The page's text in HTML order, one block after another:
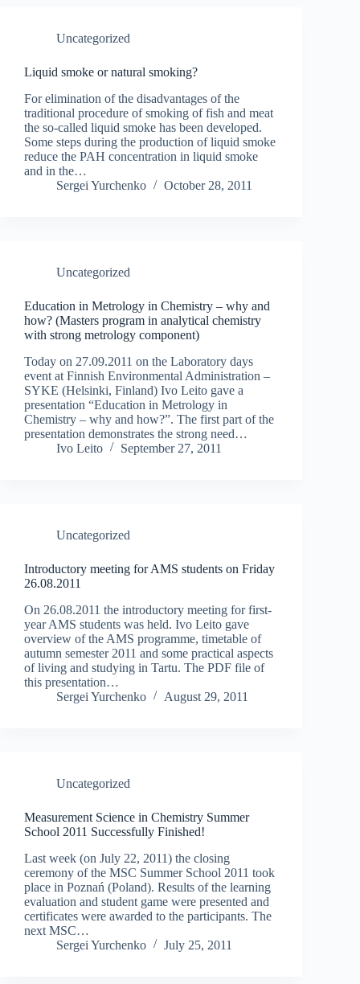
Uncategorized
Liquid smoke or natural smoking?
For elimination of the disadvantages of the
traditional procedure of smoking of fish and meat
the so-called liquid smoke has been developed.
Some steps during the production of liquid smoke
reduce the PAH concentration in liquid smoke
and in the…
Sergei Yurchenko
October 28, 2011
Uncategorized
Education in Metrology in Chemistry – why and
how? (Masters program in analytical chemistry
with strong metrology component)
Today on 27.09.2011 on the Laboratory days
event at Finnish Environmental Administration –
SYKE (Helsinki, Finland) Ivo Leito gave a
presentation “Education in Metrology in
Chemistry – why and how?”. The first part of the
presentation demonstrates the strong need…
Ivo Leito
September 27, 2011
Uncategorized
Introductory meeting for AMS students on Friday
26.08.2011
On 26.08.2011 the introductory meeting for first-
year AMS students was held. Ivo Leito gave
overview of the AMS programme, timetable of
autumn semester 2011 and some practical aspects
of living and studying in Tartu. The PDF file of
this presentation…
Sergei Yurchenko
August 29, 2011
Uncategorized
Measurement Science in Chemistry Summer
School 2011 Successfully Finished!
Last week (on July 22, 2011) the closing
ceremony of the MSC Summer School 2011 took
place in Poznań (Poland). Results of the learning
evaluation and student game were presented and
certificates were awarded to the participants. The
next MSC…
Sergei Yurchenko
July 25, 2011